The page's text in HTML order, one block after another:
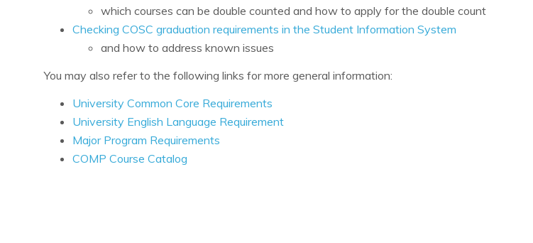
which courses can be double counted and how to apply for the double count
Checking COSC graduation requirements in the Student Information System
and how to address known issues
You may also refer to the following links for more general information:
University Common Core Requirements
University English Language Requirement
Major Program Requirements
COMP Course Catalog